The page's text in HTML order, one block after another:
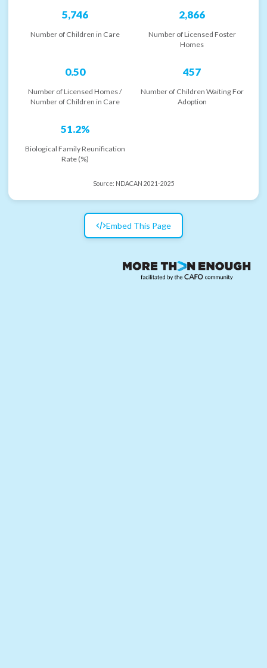
5,746
Number of Children in Care
2,866
Number of Licensed Foster
Homes
0.50
Number of Licensed Homes /
Number of Children in Care
457
Number of Children Waiting For
Adoption
51.2%
Biological Family Reunification
Rate (%)
Source: NDACAN 2021-2025
Embed This Page